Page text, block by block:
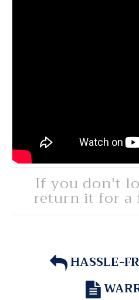
If you don't
return it for a
HASSLE-